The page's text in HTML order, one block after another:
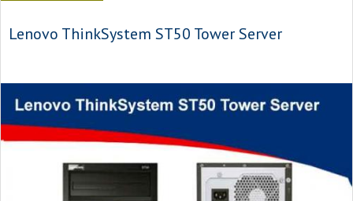
Lenovo ThinkSystem ST50 Tower Server